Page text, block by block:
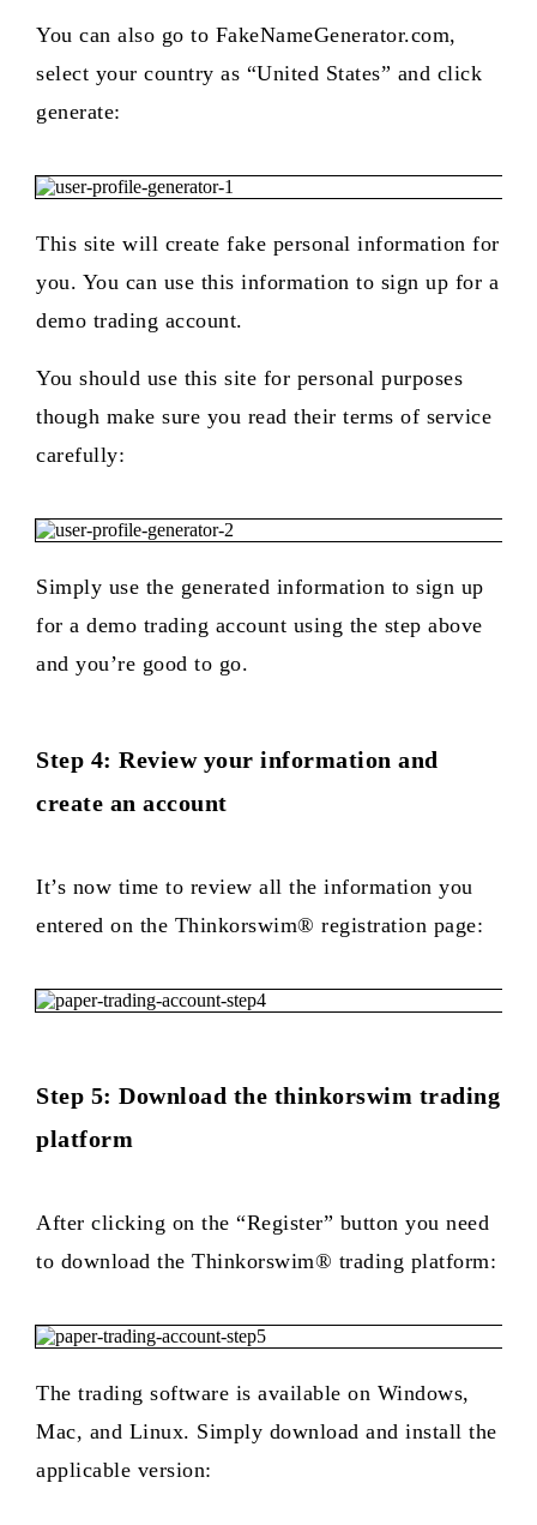
You can also go to FakeNameGenerator.com,
select your country as “United States” and click
generate:
This site will create fake personal information for
you. You can use this information to sign up for a
demo trading account.
You should use this site for personal purposes
though make sure you read their terms of service
carefully:
Simply use the generated information to sign up
for a demo trading account using the step above
and you’re good to go.
Step 4: Review your information and
create an account
It’s now time to review all the information you
entered on the Thinkorswim® registration page:
Step 5: Download the thinkorswim trading
platform
After clicking on the “Register” button you need
to download the Thinkorswim® trading platform:
The trading software is available on Windows,
Mac, and Linux. Simply download and install the
applicable version: